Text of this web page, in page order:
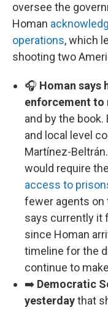
oversee the
Homan
operations, which
shooting two
🎧 Homan says
enforcement to
and by the
and local level
Martínez-
would require
access to
fewer agents on
says currently it
since Homan
timeline for the
continue to
➡️ Democratic
yesterdaythat